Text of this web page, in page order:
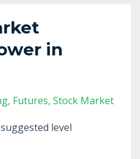
in
Futures Stock Market
level